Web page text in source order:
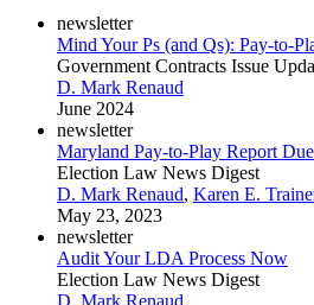
newsletter
Mind Your Ps (and Qs): Pay-to-
Government Contracts Issue
D. Mark Renaud
June 2024
newsletter
Maryland Pay-to-Play Report
Election Law News Digest
D. Mark Renaud, Karen E.
May 23, 2023
newsletter
Audit Your LDA Process Now
Election Law News Digest
D. Mark Renaud